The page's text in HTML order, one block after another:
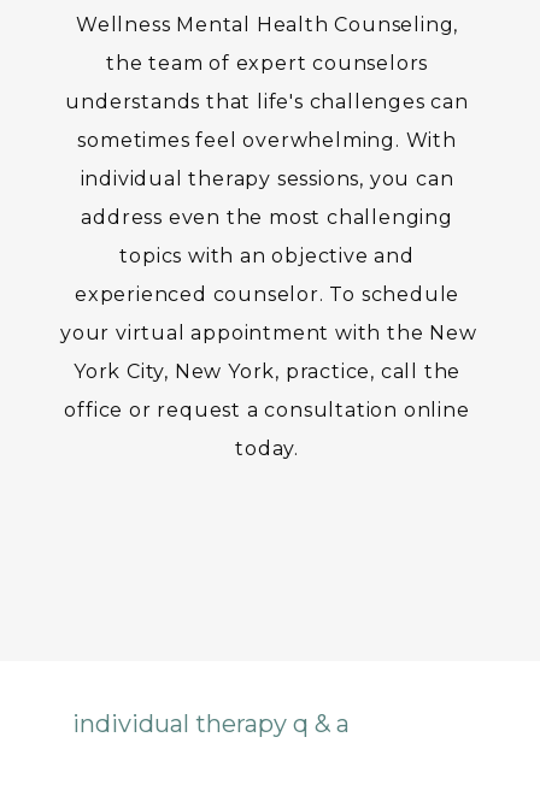
Wellness Mental Health Counseling,
the team of expert counselors
understands that life's challenges can
sometimes feel overwhelming. With
individual therapy sessions, you can
address even the most challenging
topics with an objective and
experienced counselor. To schedule
your virtual appointment with the New
York City, New York, practice, call the
office or request a consultation online
today.
individual therapy q & a